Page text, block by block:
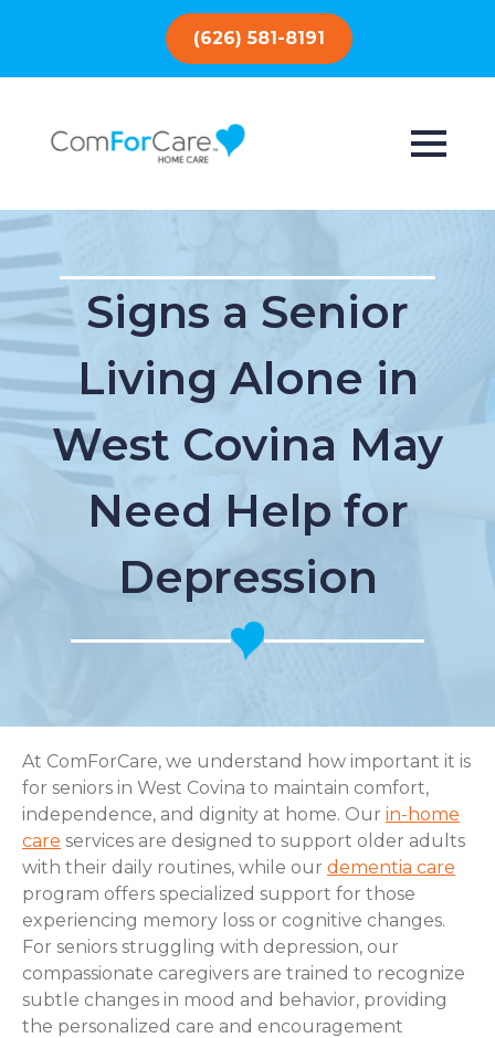
(626) 581-8191
Signs a Senior
Living Alone in
West Covina May
Need Help for
Depression
At ComForCare, we understand how important it is
for seniors in West Covina to maintain comfort,
independence, and dignity at home. Our in-home
care services are designed to support older adults
with their daily routines, while our dementia care
program offers specialized support for those
experiencing memory loss or cognitive changes.
For seniors struggling with depression, our
compassionate caregivers are trained to recognize
subtle changes in mood and behavior, providing
the personalized care and encouragement